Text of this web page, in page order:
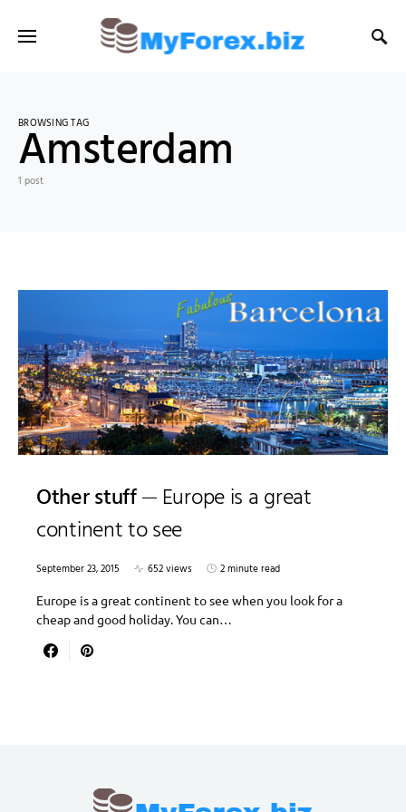
BROWSING TAG
Amsterdam
1 post
Other stuff
Europe is a great
continent to see
September 23, 2015 652 views
2 minute read
Europe is a great continent to see when you look for a
cheap and good holiday. You can…